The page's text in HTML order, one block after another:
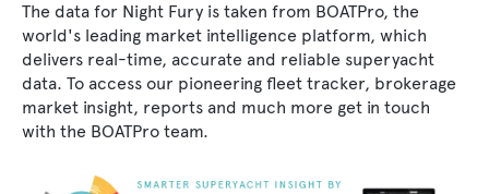
The data for Night Fury is taken from BOATPro, the
world's leading market intelligence platform, which
delivers real-time, accurate and reliable superyacht
data. To access our pioneering fleet tracker, brokerage
market insight, reports and much more get in touch
with the BOATPro team.